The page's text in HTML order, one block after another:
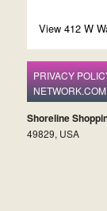
View 412 W
PRIVACY
NETWORK.COM
Shoreline
49829, USA